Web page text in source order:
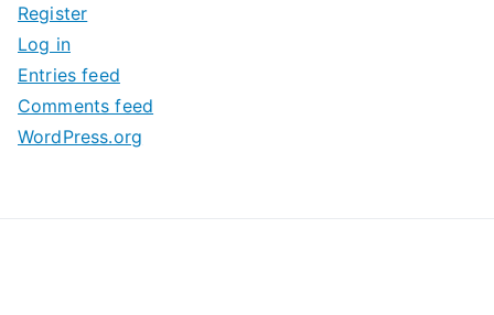
v
e
s
Register
Log in
Entries feed
Comments feed
WordPress.org